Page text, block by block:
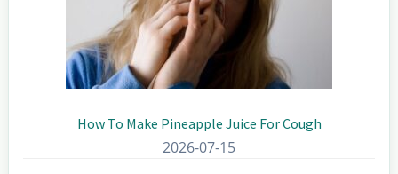
How To Make Pineapple Juice For Cough
2026-07-15